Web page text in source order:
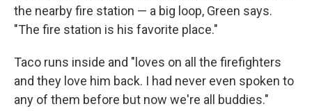
the nearby fire station — a big loop, Green says.
"The fire station is his favorite place."
Taco runs inside and "loves on all the firefighters
and they love him back. I had never even spoken to
any of them before but now we're all buddies."